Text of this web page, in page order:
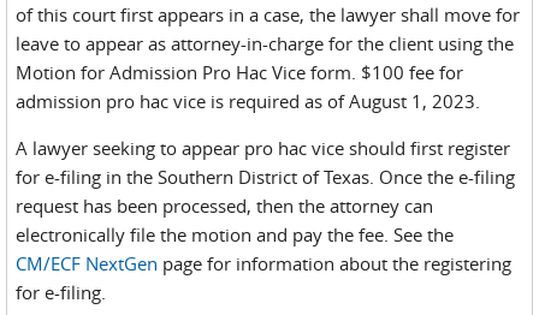
of this court first appears in a case, the lawyer shall move for
leave to appear as attorney-in-charge for the client using the
Motion for Admission Pro Hac Vice form. $100 fee for
admission pro hac vice is required as of August 1, 2023.
A lawyer seeking to appear pro hac vice should first register
for e-filing in the Southern District of Texas. Once the e-filing
request has been processed, then the attorney can
electronically file the motion and pay the fee. See the
CM/ECF NextGen page for information about the registering
for e-filing.